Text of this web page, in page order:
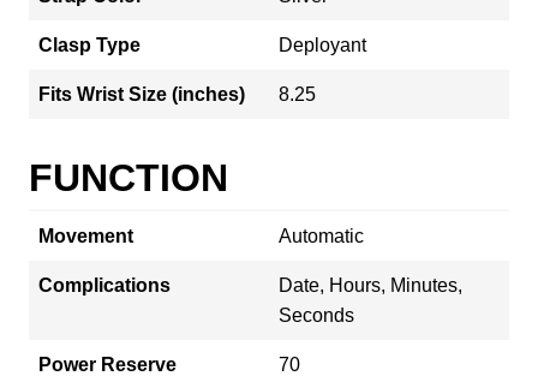
Clasp Type Deployant
Fits Wrist Size (inches) 8.25
FUNCTION
Movement Automatic
Complications
Date, Hours, Minutes,
Seconds
Power Reserve 70